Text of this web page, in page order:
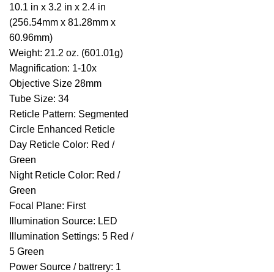
10.1 in x 3.2 in x 2.4 in
(256.54mm x 81.28mm x
60.96mm)
Weight: 21.2 oz. (601.01g)
Magnification: 1-10x
Objective Size 28mm
Tube Size: 34
Reticle Pattern: Segmented
Circle Enhanced Reticle
Day Reticle Color: Red /
Green
Night Reticle Color: Red /
Green
Focal Plane: First
Illumination Source: LED
Illumination Settings: 5 Red /
5 Green
Power Source / battrery: 1